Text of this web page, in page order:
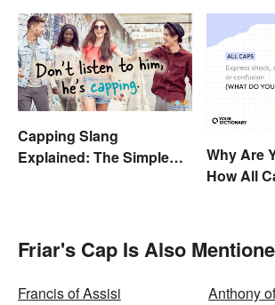
Capping Slang
Explained: The Simple
Why Are
How All
Friar's Cap Is Also
Francis of Assisi
Anthony